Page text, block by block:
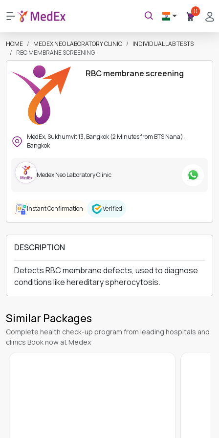
0
HOME MEDEX NEO LABORATORY CLINIC
INDIVIDUAL LAB TESTS
RBC MEMBRANE SCREENING
RBC membrane screening
MedEx, Sukhumvit 13, Bangkok (2 Minutes from BTS Nana),
Bangkok
Medex Neo Laboratory Clinic
Instant Confirmation Verified
DESCRIPTION
Detects RBC membrane defects, used to diagnose
conditions like hereditary spherocytosis.
Similar Packages
Complete health check-up program from leading hospitals and
clinics Book now at Medex